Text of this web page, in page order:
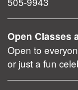
Open Classes
Open to
or just a fun